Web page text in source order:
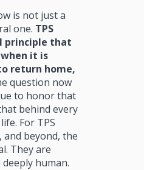
is not just a
one. TPS
principle that
it is
return home,
question now
to honor that
behind every
For TPS
and beyond, the
They are
human.